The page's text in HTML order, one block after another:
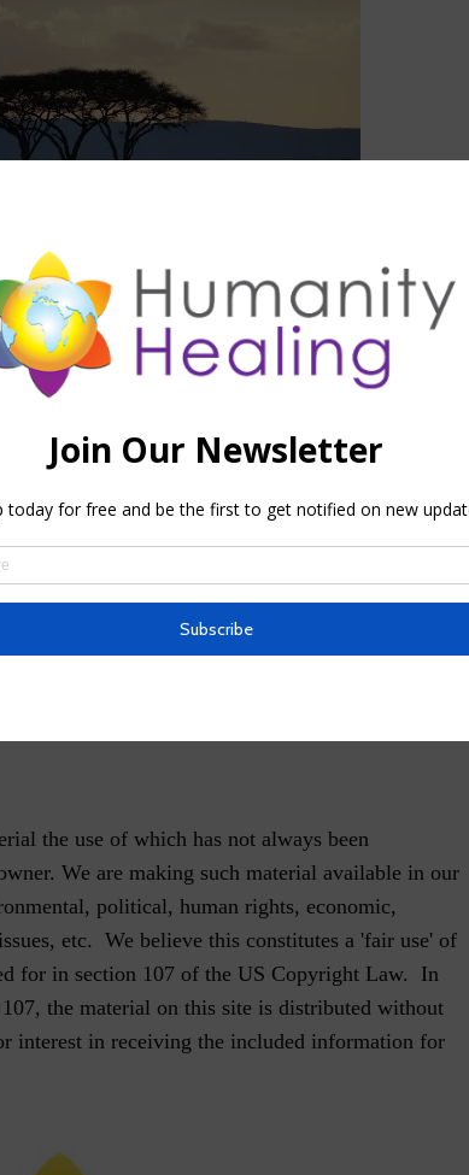
SEE ALSO
CODES™
Code Vega
Reserved.
the use of which has not always been
We are making such material available in our
political, human rights, economic,
etc. We believe this constitutes a 'fair use' of
for in section 107 of the US Copyright Law. In
the material on this site is distributed without
interest in receiving the included information for